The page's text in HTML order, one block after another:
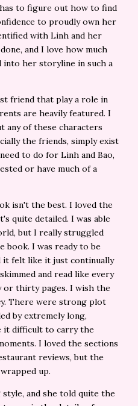
to figure out how to find
to proudly own her
with Linh and her
and I love how much
her storyline in such a
friend that play a role in
are heavily featured. I
any of these characters
the friends, simply exist
to do for Linh and Bao,
or have much of a
isn't the best. I loved the
quite detailed. I was able
but I really struggled
I was ready to be
it felt like it just continually
and read like every
thirty pages. I wish the
There were strong plot
by extremely long,
it difficult to carry the
I loved the sections
reviews, but the
up.
and she told quite the